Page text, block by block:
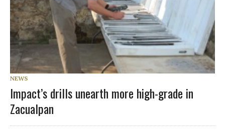
NEWS
Impact’s drills unearth more high-grade in
Zacualpan